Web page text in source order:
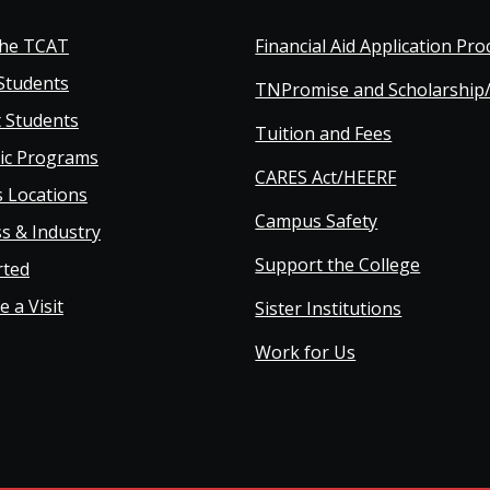
TCAT
Programs
Locations
& Industry
a Visit
Financial Aid Application
TNPromise and
Tuition and Fees
CARES Act/HEERF
Campus Safety
Support the College
Sister Institutions
Work for Us